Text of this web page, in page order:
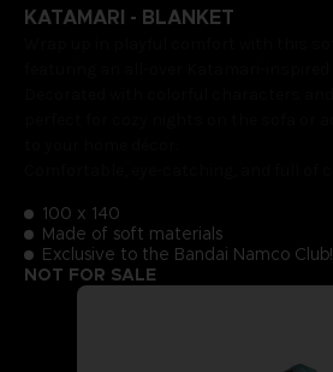
KATAMARI - BLANKET
100 x 140
Made of soft materials
Exclusive to the Bandai Namco Club!
NOT FOR SALE